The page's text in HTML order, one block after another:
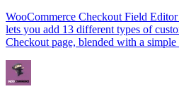
WooCommerce Checkout Field
lets you add 13 different types of
Checkout page, blended with a